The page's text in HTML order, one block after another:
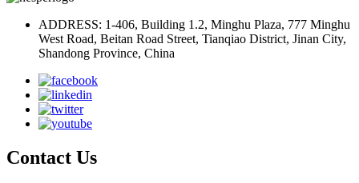
ADDRESS: 1-406, Building 1.2, Minghu Plaza, 777 Minghu
West Road, Beitan Road Street, Tianqiao District, Jinan City,
Shandong Province, China
Contact Us